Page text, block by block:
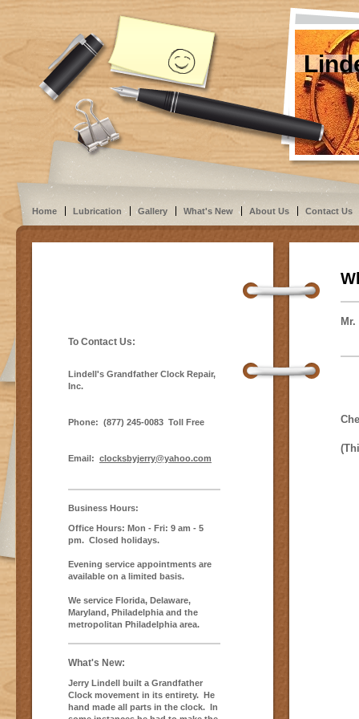
Home Lubrication Gallery What's New About Us Contact Us
To Contact Us:
Lindell's Grandfather Clock Repair,
Inc.
Phone: (877) 245-0083 Toll Free
Email: clocksbyjerry@yahoo.com
Business Hours:
Office Hours: Mon - Fri: 9 am - 5
pm. Closed holidays.
Evening service appointments are
available on a limited basis .
We service Florida, Delaware,
Maryland, Philadelphia and the
metropolitan Philadelphia area.
What's New:
Jerry Lindell built a Grandfather
Clock movement in its entirety. He
hand made all parts in the clock. In